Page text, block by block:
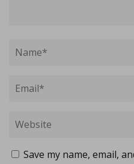
Save my name, email,